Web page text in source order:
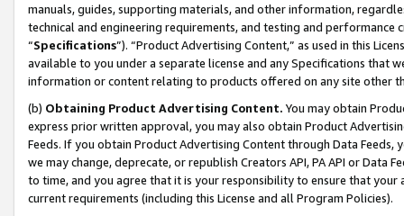
manuals, guides, supporting materials, and other information,
technical and engineering requirements, and testing and
“Specifications”). “Product Advertising Content,” as used in this
available to you under a separate license and any Specifications that
information or content relating to products offered on any site other
(b) Obtaining Product Advertising Content. You may obtain
express prior written approval, you may also obtain Product
Feeds. If you obtain Product Advertising Content through Data Feeds,
we may change, deprecate, or republish Creators API, PA API or Data
to time, and you agree that it is your responsibility to ensure that your
current requirements (including this License and all Program Policies).